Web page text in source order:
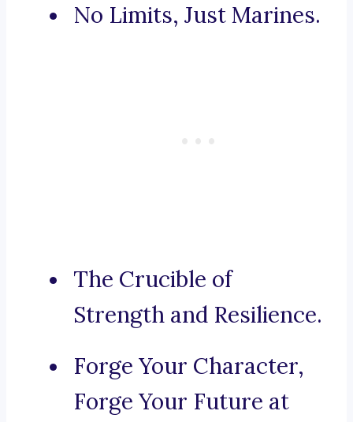
No Limits, Just Marines.
The Crucible of
Strength and Resilience.
Forge Your Character,
Forge Your Future at